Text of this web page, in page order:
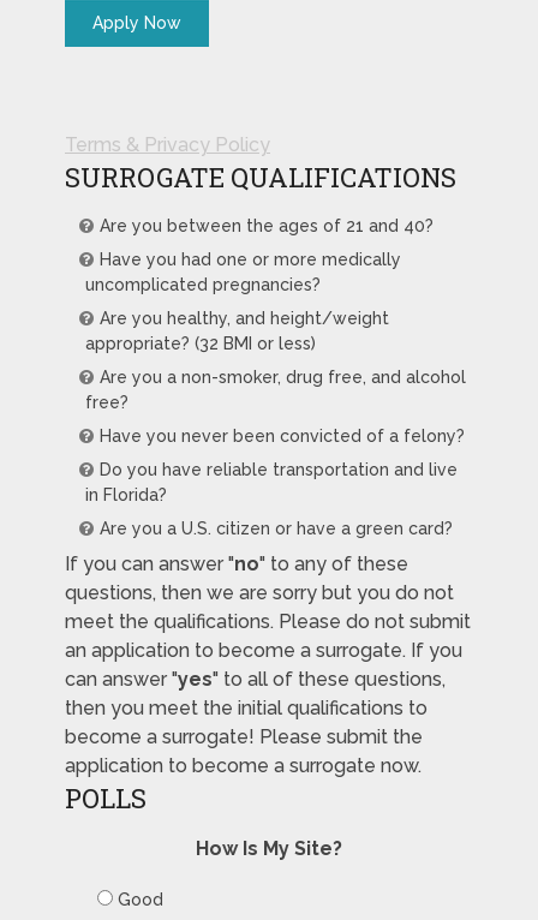
Terms & Privacy Policy
SURROGATE QUALIFICATIONS
Are you between the ages of 21 and 40?
Have you had one or more medically
uncomplicated pregnancies?
Are you healthy, and height/weight
appropriate? (32 BMI or less)
Are you a non-smoker, drug free, and alcohol
free?
Have you never been convicted of a felony?
Do you have reliable transportation and live
in Florida?
Are you a U.S. citizen or have a green card?
If you can answer "no" to any of these
questions, then we are sorry but you do not
meet the qualifications. Please do not submit
an application to become a surrogate. If you
can answer "yes" to all of these questions,
then you meet the initial qualifications to
become a surrogate! Please submit the
application to become a surrogate now.
POLLS
How Is My Site?
Good